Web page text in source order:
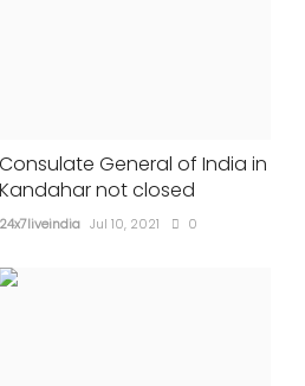
Consulate General of India in
Kandahar not closed
24x7liveindia Jul 10, 2021 0
released from
410